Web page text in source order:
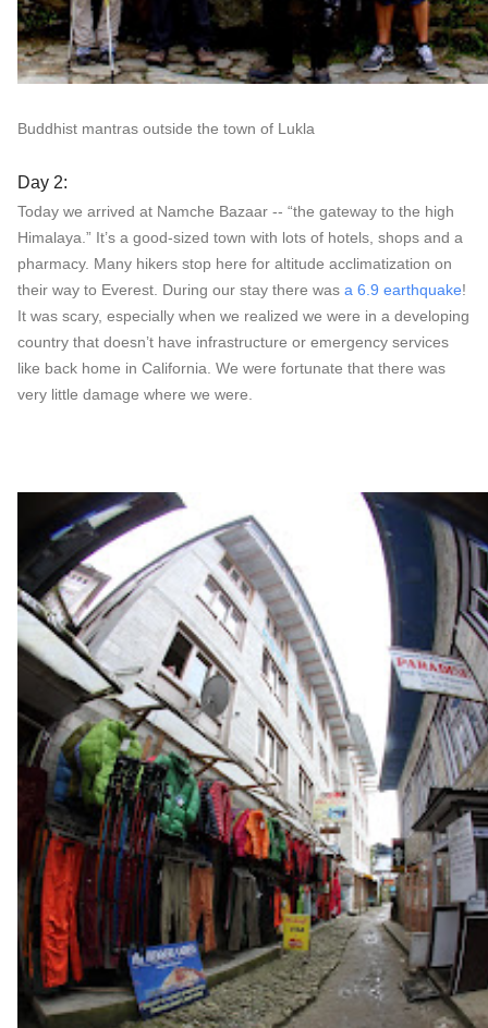
Buddhist mantras outside the town of Lukla
Day 2:
Today we arrived at Namche Bazaar -- “the gateway to the high
Himalaya.” It’s a good-sized town with lots of hotels, shops and a
pharmacy. Many hikers stop here for altitude acclimatization on
their way to Everest. During our stay there was a 6.9 earthquake!
It was scary, especially when we realized we were in a developing
country that doesn’t have infrastructure or emergency services
like back home in California. We were fortunate that there was
very little damage where we were.